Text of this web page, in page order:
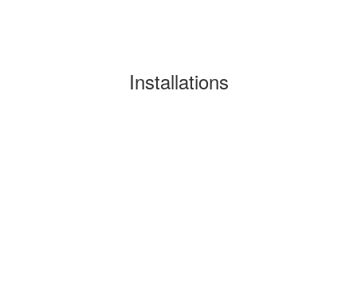
Installations